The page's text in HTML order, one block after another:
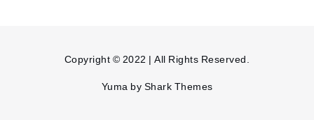
Copyright © 2022 | All Rights Reserved.
Yuma by Shark Themes